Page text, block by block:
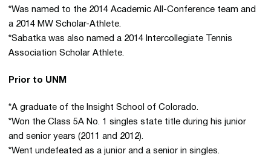
*Was named to the 2014 Academic All-Conference team and
a 2014 MW Scholar-Athlete.
*Sabatka was also named a 2014 Intercollegiate Tennis
Association Scholar Athlete.
Prior to UNM
*A graduate of the Insight School of Colorado.
*Won the Class 5A No. 1 singles state title during his junior
and senior years (2011 and 2012).
*Went undefeated as a junior and a senior in singles.